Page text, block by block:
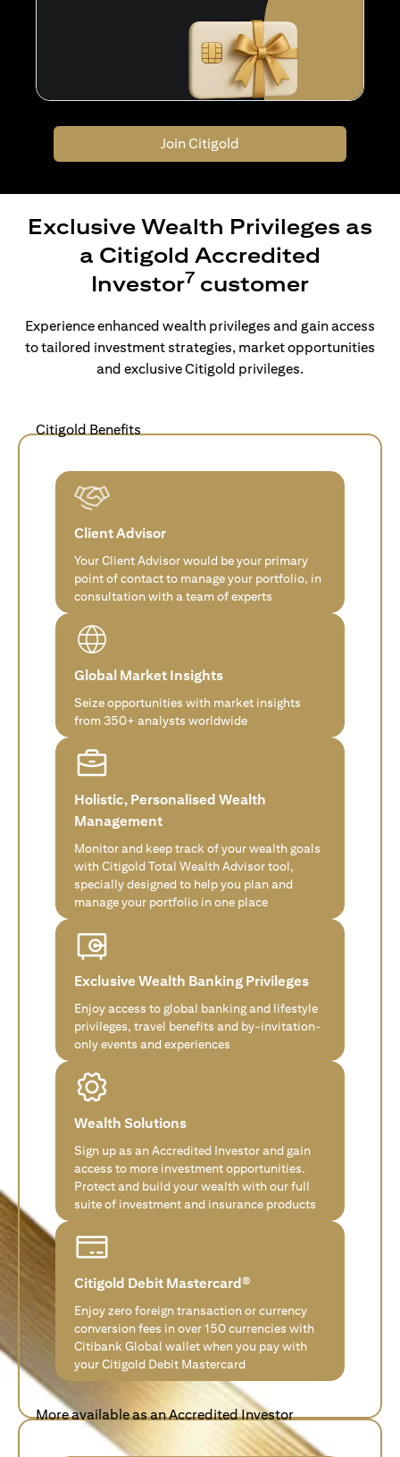
Join Citigold
Exclusive Wealth Privileges as
a Citigold Accredited
Investor7 customer
Experience enhanced wealth privileges and gain access
to tailored investment strategies, market opportunities
and exclusive Citigold privileges.
Citigold Benefits
Client Advisor
Your Client Advisor would be your primary
point of contact to manage your portfolio, in
consultation with a team of experts
Global Market Insights
Seize opportunities with market insights
from 350+ analysts worldwide
Holistic, Personalised Wealth
Management
Monitor and keep track of your wealth goals
with Citigold Total Wealth Advisor tool,
specially designed to help you plan and
manage your portfolio in one place
Exclusive Wealth Banking Privileges
Enjoy access to global banking and lifestyle
privileges, travel benefits and by-invitation-
only events and experiences
Wealth Solutions
Sign up as an Accredited Investor and gain
access to more investment opportunities.
Protect and build your wealth with our full
suite of investment and insurance products
Citigold Debit Mastercard®
Enjoy zero foreign transaction or currency
conversion fees in over 150 currencies with
Citibank Global wallet when you pay with
your Citigold Debit Mastercard
More available as an Accredited Investor